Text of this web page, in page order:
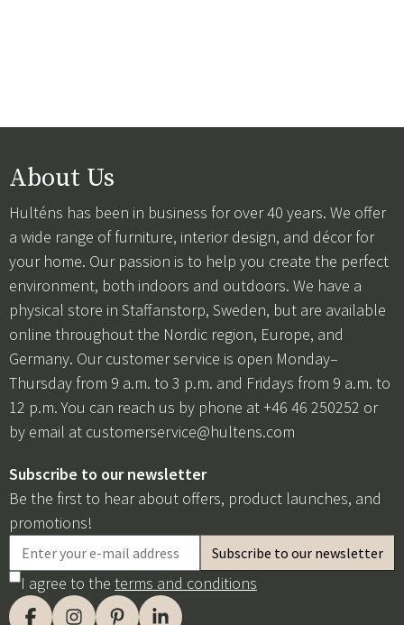
About Us
Hulténs has been in business for over 40 years. We offer
a wide range of furniture, interior design, and décor for
your home. Our passion is to help you create the perfect
environment, both indoors and outdoors. We have a
physical store in Staffanstorp, Sweden, but are available
online throughout the Nordic region, Europe, and
Germany. Our customer service is open Monday–
Thursday from 9 a.m. to 3 p.m. and Fridays from 9 a.m. to
12 p.m. You can reach us by phone at +46 46 250252 or
by email at customerservice@hultens.com
Subscribe to our newsletter
Be the first to hear about offers, product launches, and
promotions!
I agree to the terms and conditions